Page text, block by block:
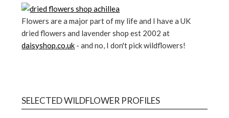
Flowers are a major part of my life and I have a UK
dried flowers and lavender shop est 2002 at
daisyshop.co.uk - and no, I don't pick wildflowers!
SELECTED WILDFLOWER PROFILES